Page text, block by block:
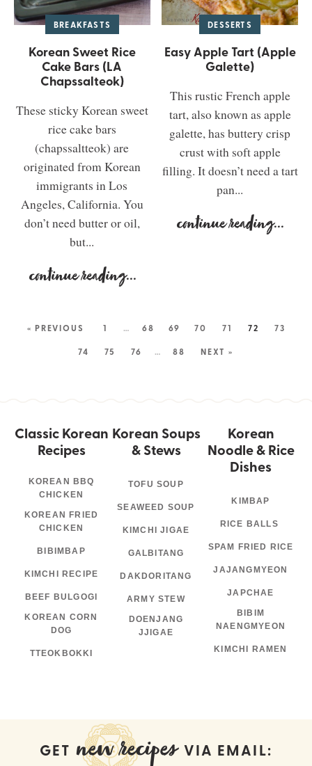
BREAKFASTS
Korean Sweet Rice
Cake Bars (LA
Chapssalteok)
These sticky Korean sweet
rice cake bars
(chapssaltteok) are
originated from Korean
immigrants in Los
Angeles, California. You
don’t need butter or oil,
but...
continue reading...
DESSERTS
Easy Apple Tart (Apple
Galette)
This rustic French apple
tart, also known as apple
galette, has buttery crisp
crust with soft apple
filling. It doesn’t need a tart
pan...
continue reading...
« PREVIOUS 1 … 68 69 70 71 72
73
74
75 76 … 88 NEXT »
Classic Korean
Recipes
KOREAN BBQ
CHICKEN
KOREAN FRIED
CHICKEN
BIBIMBAP
KIMCHI RECIPE
BEEF BULGOGI
KOREAN CORN
DOG
TTEOKBOKKI
Korean Soups
& Stews
TOFU SOUP
SEAWEED SOUP
KIMCHI JIGAE
GALBITANG
DAKDORITANG
ARMY STEW
DOENJANG
JJIGAE
Korean
Noodle & Rice
Dishes
KIMBAP
RICE BALLS
SPAM FRIED RICE
JAJANGMYEON
JAPCHAE
BIBIM
NAENGMYEON
KIMCHI RAMEN
GET new recipes VIA EMAIL: